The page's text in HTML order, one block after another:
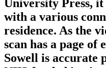
University Press, it
with a various
residence. As the
scan has a page of
Sowell is accurate